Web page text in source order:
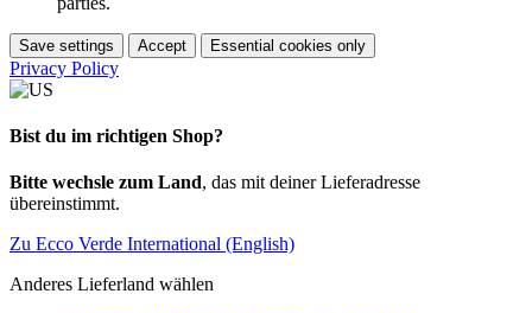
Save settings Accept Essential cookies only
Privacy Policy
Bist du im richtigen Shop?
Bitte wechsle zum Land, das mit deiner Lieferadresse
übereinstimmt.
Zu Ecco Verde International (English)
Anderes Lieferland wählen